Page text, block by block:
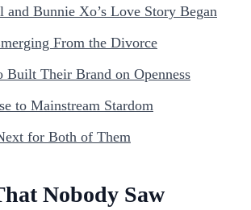
Bunnie Xo’s Love Story Began
From the Divorce
Built Their Brand on Openness
to Mainstream Stardom
for Both of Them
Nobody Saw